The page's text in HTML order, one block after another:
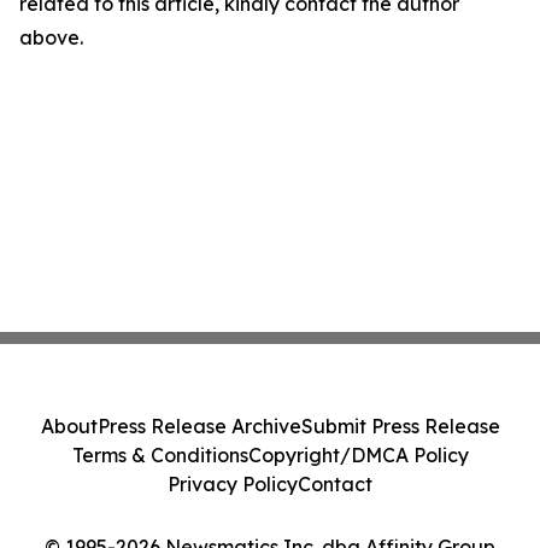
above.
AboutPress Release ArchiveSubmit Press Release
Terms & ConditionsCopyright/DMCA Policy
Privacy PolicyContact